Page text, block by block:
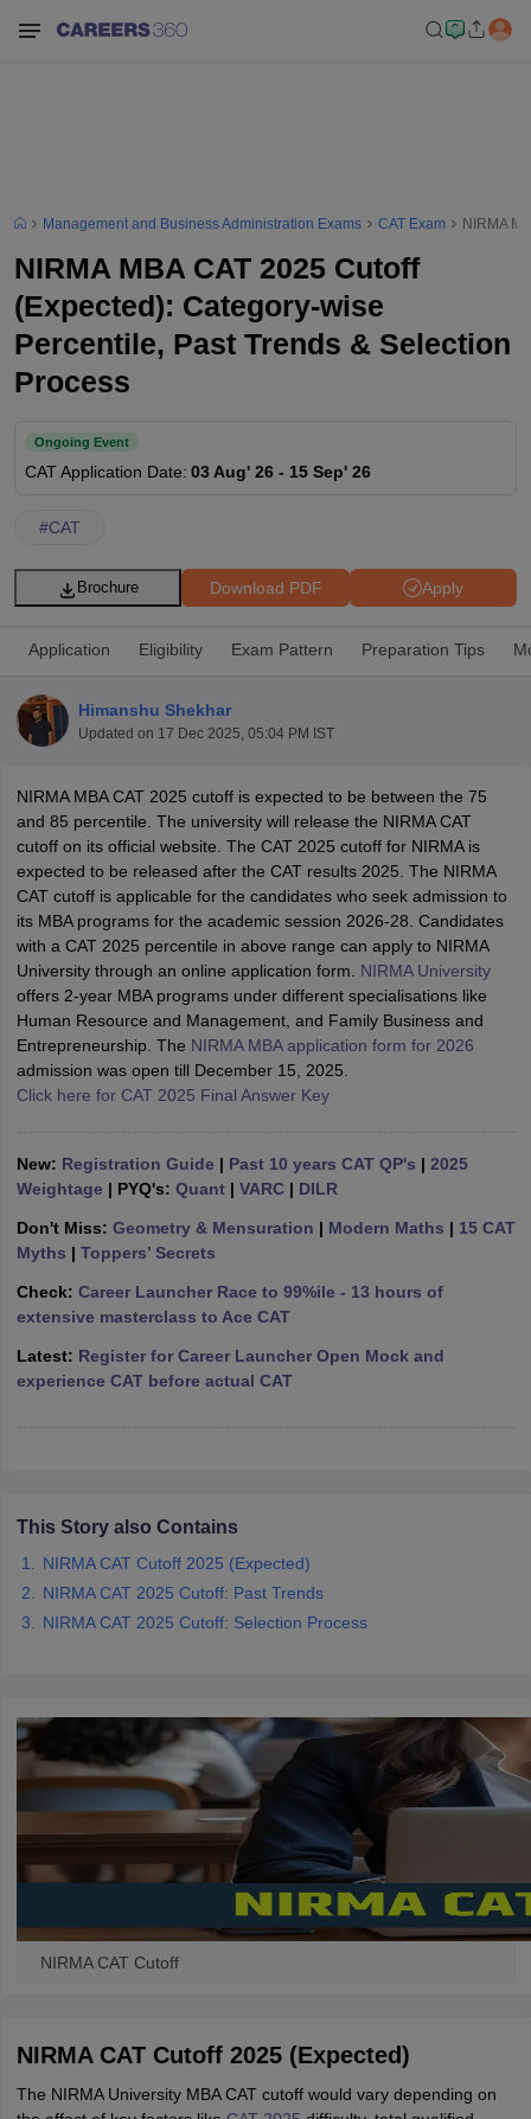
Cutoff
Cutoff
NMAT ResultNMAT Cutoff
ResultSNAP Cutoff
ResultCMAT Cutoff
MAH MBA CET Admit CardMAH MBA CET Answer KeyMAH
KeyIPMAT ResultIPMAT Cutoff
All
in MumbaiMBA Colleges in ChennaiMBA Colleges in Kolkata
Accepting XATTop Colleges in India Accepting SNAP Top Colleges
Social Media ManagerProduct Development ManagerView All
Test MBA Fees in India Cheapest Colleges to Study MBA in India
2 MBA Colleges in India
Tier 3 MBA Colleges in India
Management and Business Administration Exams CAT Exam NIRMA
NIRMA MBA CAT 2025 Cutoff
(Expected): Category-wise
Percentile, Past Trends & Selection
Process
Ongoing Event
CATApplication Date: 03 Aug' 26 - 15 Sep' 26
#CAT
Apply
Download PDF
Brochure
Application Eligibility Exam Pattern Preparation Tips
Himanshu Shekhar
Updated on 17 Dec 2025, 05:04 PM IST
NIRMA MBA CAT 2025 cutoff is expected to be between the 75
and 85 percentile. The university will release the NIRMA CAT
cutoff on its official website. The CAT 2025 cutoff for NIRMA is
expected to be released after the CAT results 2025. The NIRMA
CAT cutoff is applicable for the candidates who seek admission to
its MBA programs for the academic session 2026-28. Candidates
with a CAT 2025 percentile in above range can apply to NIRMA
University through an online application form. NIRMA University
offers 2-year MBA programs under different specialisations like
Human Resource and Management, and Family Business and
Entrepreneurship. The NIRMA MBA application form for 2026
admission was open till December 15, 2025.
Click here for CAT 2025 Final Answer Key
New: Registration Guide | Past 10 years CAT QP's | 2025
Weightage | PYQ's: Quant| VARC| DILR
Don't Miss: Geometry & Mensuration | Modern Maths | 15 CAT
Myths | Toppers’ Secrets
Check: Career Launcher Race to 99%ile - 13 hours of
extensive masterclass to Ace CAT
Latest: Register for Career Launcher Open Mock and
experience CAT before actual CAT
This Story also Contains
NIRMA CAT Cutoff 2025 (Expected)
NIRMA CAT 2025 Cutoff: Past Trends
NIRMA CAT 2025 Cutoff: Selection Process
NIRMA CAT Cutoff
NIRMA CAT Cutoff 2025 (Expected)
The NIRMA University MBA CAT cutoff would vary depending on